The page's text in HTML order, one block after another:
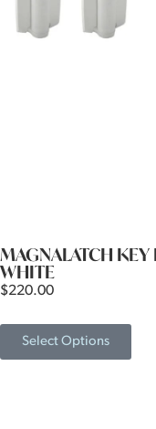
MAGNALATCH
WHITE
$220.00
Select Options